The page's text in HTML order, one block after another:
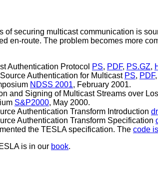
of securing multicast communication is
en-route. The problem becomes more
Authentication Protocol PS, PDF, PS.GZ,
Authentication for Multicast PS, PDF,
NDSS 2001, February 2001.
and Signing of Multicast Streams over
S&P2000, May 2000.
Authentication Transform Introduction
Authentication Transform Specification
the TESLA specification. The code
is in our book.